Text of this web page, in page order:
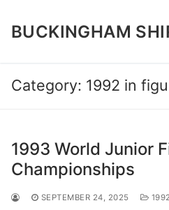
content
BUCKINGHAM
Search
Category: 1992 in
1993 World Junior
Championships
SEPTEMBER 24, 2025